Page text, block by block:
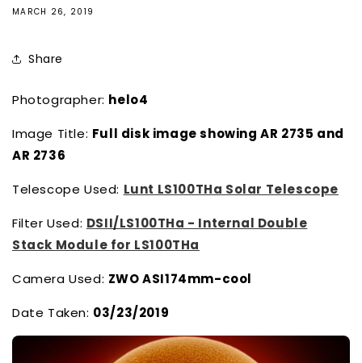
MARCH 26, 2019
Share
Photographer: helo4
Image Title: Full disk image showing AR 2735 and
AR 2736
Telescope Used: Lunt LS100THa Solar Telescope
Filter Used: DSII/LS100THa - Internal Double
Stack Module for LS100THa
Camera Used: ZWO ASI174mm-cool
Date Taken: 03/23/2019